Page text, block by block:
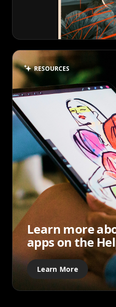
RESOURCES
Learn more
apps on the
Learn More